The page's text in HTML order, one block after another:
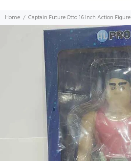
Home Captain Future Otto 16 Inch Action Figure